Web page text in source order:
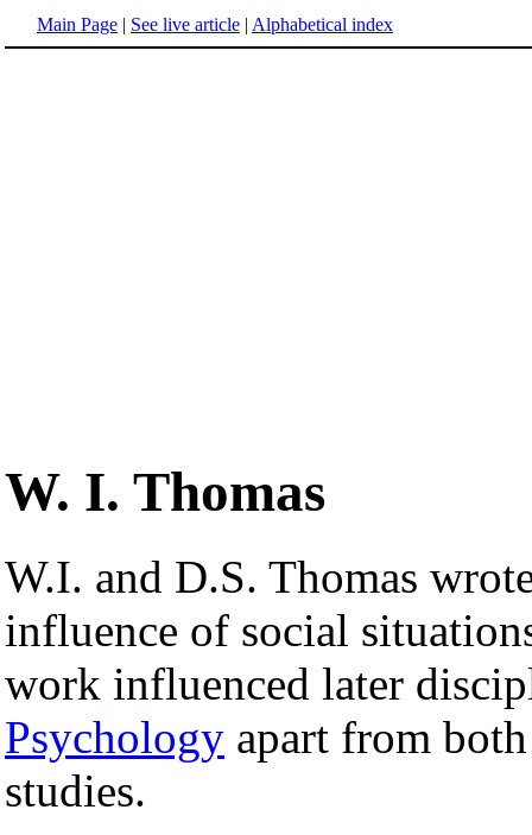
Main Page | See live article | Alphabetical index
W. I. Thomas
W.I. and D.S. Thomas
influence of social
work influenced later
Psychology apart from
studies.